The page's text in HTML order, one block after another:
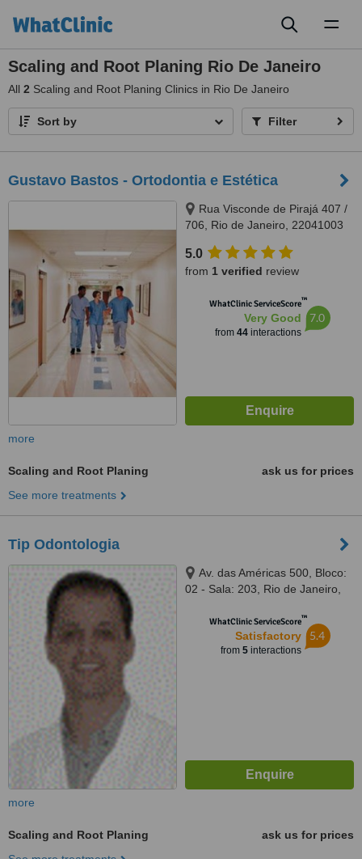
Scaling and Root Planing Rio De Janeiro
All 2 Scaling and Root Planing Clinics in Rio De Janeiro
Sort by Filter
Gustavo Bastos - Ortodontia e Estética
Rua Visconde de Pirajá 407 /
706, Rio de Janeiro, 22041003
5.0
from 1 verified review
WhatClinic ServiceScore™
Very Good
from 44interactions
7.0
more
Scaling and Root Planing
ask us for prices
See more treatments
Tip Odontologia
Av. das Américas 500, Bloco:
02 - Sala: 203, Rio de Janeiro,
WhatClinic ServiceScore™
Satisfactory
from 5interactions
5.4
more
Scaling and Root Planing
ask us for prices